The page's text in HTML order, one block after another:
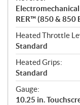
RER™ (850 & 850
Heated Throttle
Standard
Heated Grips:
Standard
Gauge:
10.25 in.